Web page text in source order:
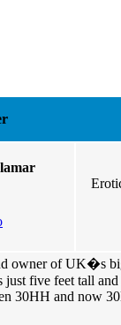
owner of UK�s
five feet tall
30HH and now